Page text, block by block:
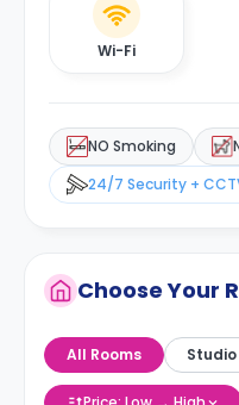
Wi-Fi
NO Smoking
24/7 Security +
Choose Your
All Rooms Studio